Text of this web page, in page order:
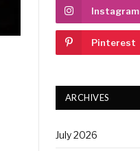
Instagram
Pinterest
ARCHIVES
July 2026